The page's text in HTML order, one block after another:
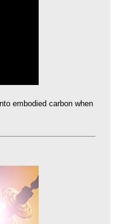
embodied carbon when